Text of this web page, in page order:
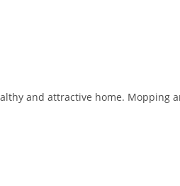
and attractive home. Mopping